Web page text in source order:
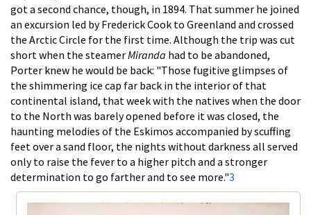
got a second chance, though, in 1894. That summer he joined
an excursion led by Frederick Cook to Greenland and crossed
the Arctic Circle for the first time. Although the trip was cut
short when the steamerMiranda had to be abandoned,
Porter knew he would be back: "Those fugitive glimpses of
the shimmering ice cap far back in the interior of that
continental island, that week with the natives when the door
to the North was barely opened before it was closed, the
haunting melodies of the Eskimos accompanied by scuffing
feet over a sand floor, the nights without darkness all served
only to raise the fever to a higher pitch and a stronger
determination to go farther and to see more."3